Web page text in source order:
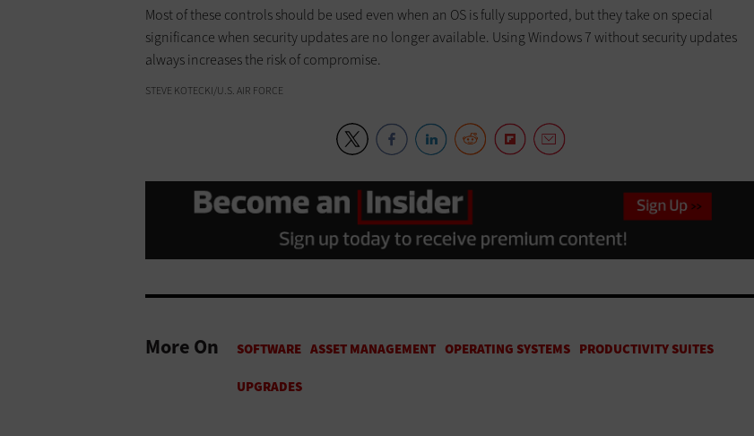
Most of these controls should be used even when an OS is fully supported, but they take on special
significance when security updates are no longer available. Using Windows 7 without security updates
always increases the risk of compromise.
STEVE KOTECKI/U.S. AIR FORCE
More On